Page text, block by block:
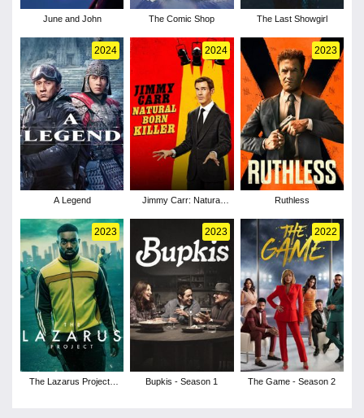
June and John The Comic Shop The Last Showgirl
2024
A Legend
2024
Jimmy Carr: Natural
2023
Ruthless
2023
The Lazarus Project -
2023
Bupkis - Season 1
2022
The Game - Season 2